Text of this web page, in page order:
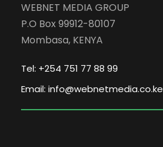
WEBNET MEDIA GROUP
P.O Box 99912-80107
Mombasa, KENYA
Tel: +254 751 77 88 99
Email: info@webnetmedia.co.ke